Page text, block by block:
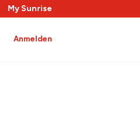
My Sunrise
Anmelden